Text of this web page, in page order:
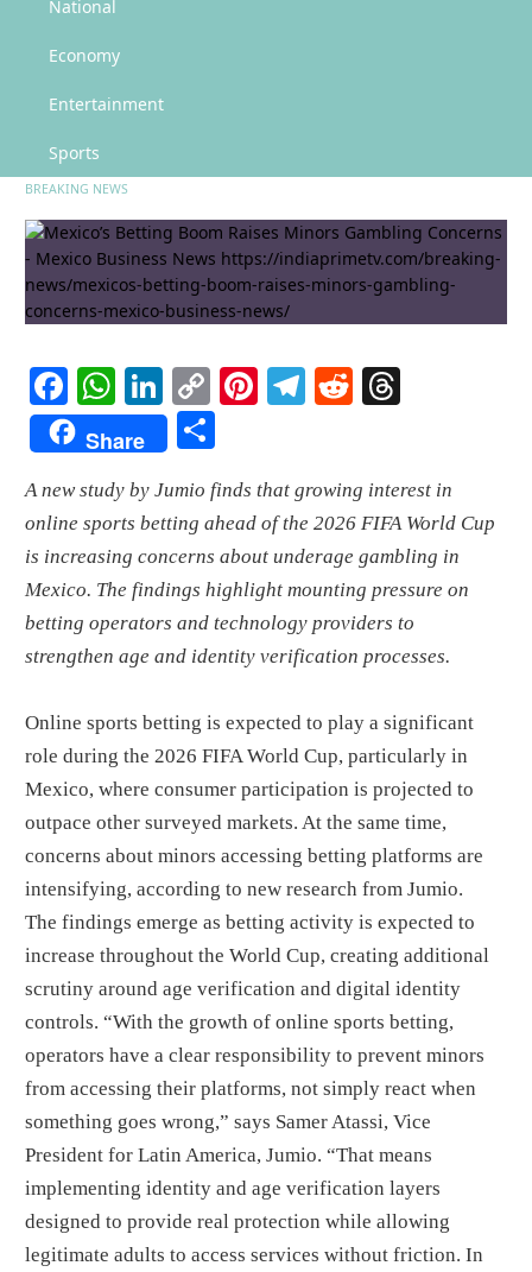
National
Economy
Entertainment
Sports
News
Mexico’s Betting Boom Raises
Minors Gambling Concerns –
Mexico Business News
BREAKING NEWS
Facebook
WhatsApp
LinkedIn
Copy
Link
Pinterest
Telegram
Reddit
Share
A new study by Jumio finds that growing interest in
online sports betting ahead of the 2026 FIFA World Cup
is increasing concerns about underage gambling in
Mexico. The findings highlight mounting pressure on
betting operators and technology providers to
strengthen age and identity verification processes.
Online sports betting is expected to play a significant
role during the 2026 FIFA World Cup, particularly in
Mexico, where consumer participation is projected to
outpace other surveyed markets. At the same time,
concerns about minors accessing betting platforms are
intensifying, according to new research from Jumio.
The findings emerge as betting activity is expected to
increase throughout the World Cup, creating additional
scrutiny around age verification and digital identity
controls. “With the growth of online sports betting,
operators have a clear responsibility to prevent minors
from accessing their platforms, not simply react when
something goes wrong,” says Samer Atassi, Vice
President for Latin America, Jumio. “That means
implementing identity and age verification layers
designed to provide real protection while allowing
legitimate adults to access services without friction. In